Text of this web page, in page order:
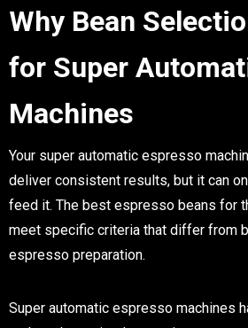
Why Bean
for Super
Machines
Your super automatic espresso
deliver consistent results, but it can
feed it. The best espresso beans for
meet specific criteria that differ from
espresso preparation.
Super automatic espresso machines